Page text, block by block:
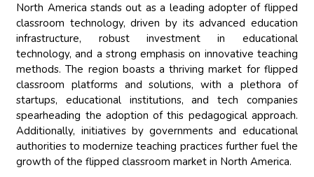
North America stands out as a leading adopter of flipped
classroom technology, driven by its advanced education
infrastructure, robust investment in educational
technology, and a strong emphasis on innovative teaching
methods. The region boasts a thriving market for flipped
classroom platforms and solutions, with a plethora of
startups, educational institutions, and tech companies
spearheading the adoption of this pedagogical approach.
Additionally, initiatives by governments and educational
authorities to modernize teaching practices further fuel the
growth of the flipped classroom market in North America.